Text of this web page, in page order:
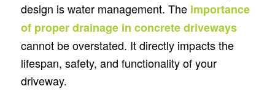
design is water management. The importance
of proper drainage in concrete driveways
cannot be overstated. It directly impacts the
lifespan, safety, and functionality of your
driveway.